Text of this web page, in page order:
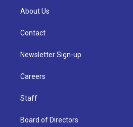
About Us
Contact
Newsletter Sign-up
Careers
Staff
Board of Directors